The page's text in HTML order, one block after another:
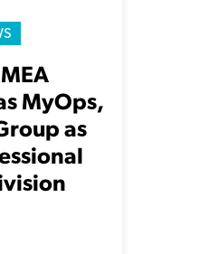
MyOps,
as